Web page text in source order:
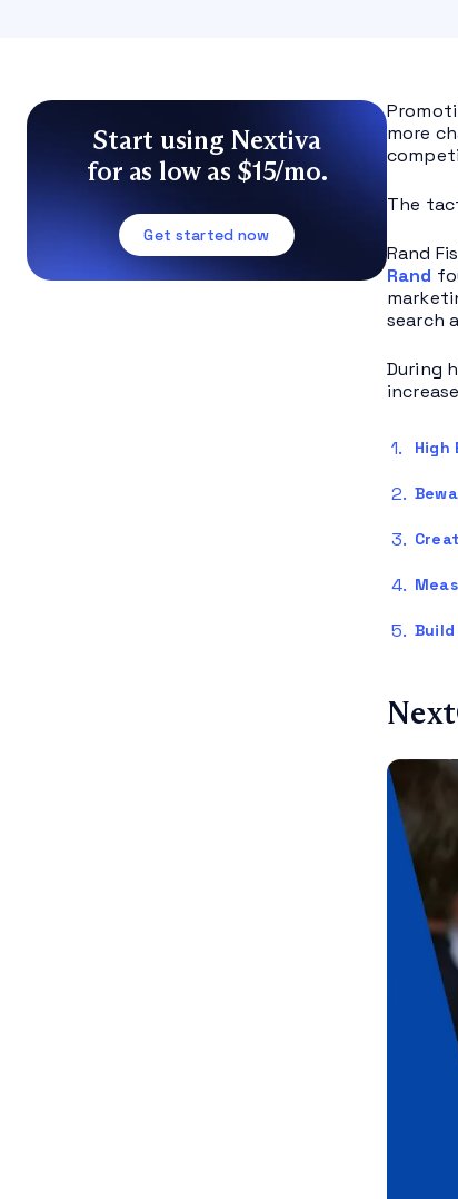
Start using Nextiva
for as low as $15/mo.
Get started now
more
The
Rand
Rand
search
During
High
Build